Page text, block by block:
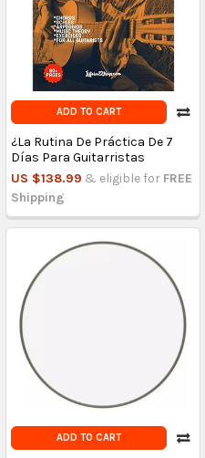
ADD TO CART
¿La Rutina De Práctica De 7
Días Para Guitarristas
US $138.99 & eligible for FREE
Shipping
ADD TO CART